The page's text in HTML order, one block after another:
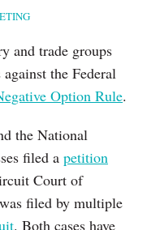
and trade groups
the Federal
Option Rule.
the National
filed a petition
Court of
filed by multiple
. Both cases have